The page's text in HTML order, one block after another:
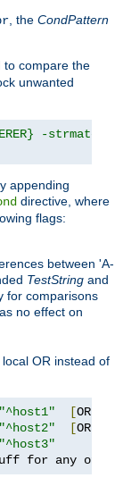
, the CondPattern
to compare the
unwanted
-strmatch
appending
directive, where
flags:
between 'A-
TestString and
for comparisons
no effect on
OR instead of
"^host1" [OR
"^host2" [OR
"^host3"
for any of